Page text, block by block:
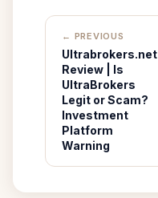
← PREVIOUS
Ultrabrokers.net
Review | Is
UltraBrokers
Legit or Scam?
Investment
Platform
Warning